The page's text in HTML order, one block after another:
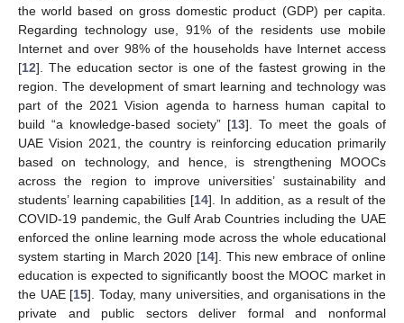
the world based on gross domestic product (GDP) per capita.
Regarding technology use, 91% of the residents use mobile
Internet and over 98% of the households have Internet access
[12]. The education sector is one of the fastest growing in the
region. The development of smart learning and technology was
part of the 2021 Vision agenda to harness human capital to
build “a knowledge-based society” [13]. To meet the goals of
UAE Vision 2021, the country is reinforcing education primarily
based on technology, and hence, is strengthening MOOCs
across the region to improve universities’ sustainability and
students’ learning capabilities [14]. In addition, as a result of the
COVID-19 pandemic, the Gulf Arab Countries including the UAE
enforced the online learning mode across the whole educational
system starting in March 2020 [14]. This new embrace of online
education is expected to significantly boost the MOOC market in
the UAE [15]. Today, many universities, and organisations in the
private and public sectors deliver formal and nonformal